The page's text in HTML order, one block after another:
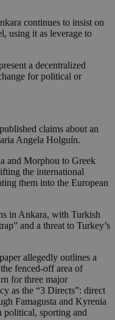
continues to insist on
using it as leverage to
a decentralized
for political or
claims about an
Angela Holguín.
and Morphou to Greek
the international
them into the European
in Ankara, with Turkish
and a threat to Turkey’s
allegedly outlines a
fenced-off area of
for three major
as the “3 Directs”: direct
Famagusta and Kyrenia
political, sporting and